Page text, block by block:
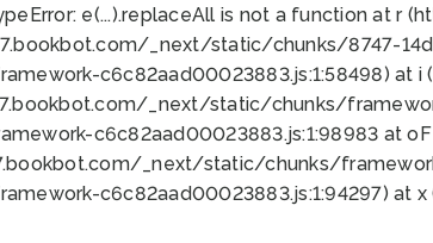
e(...).replaceAll is not a function at
_next/static/chunks/8747-
c6c82aad00023883.js:1:58498)
_next/static/chunks/
c6c82aad00023883.js:1:98983 at
_next/static/chunks/
c6c82aad00023883.js:1:94297)